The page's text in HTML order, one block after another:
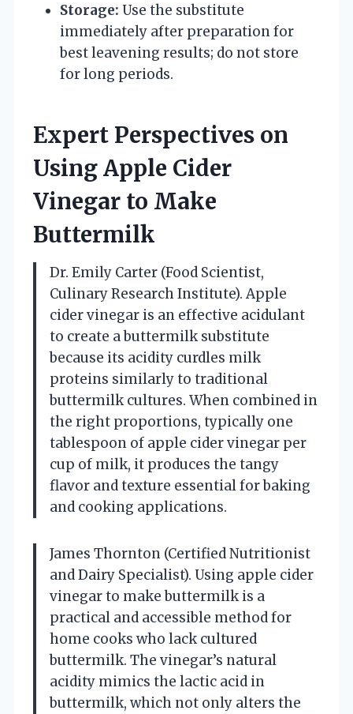
Storage: Use the substitute
immediately after preparation for
best leavening results; do not store
for long periods.
Expert Perspectives on
Using Apple Cider
Vinegar to Make
Buttermilk
Dr. Emily Carter (Food Scientist,
Culinary Research Institute). Apple
cider vinegar is an effective acidulant
to create a buttermilk substitute
because its acidity curdles milk
proteins similarly to traditional
buttermilk cultures. When combined in
the right proportions, typically one
tablespoon of apple cider vinegar per
cup of milk, it produces the tangy
flavor and texture essential for baking
and cooking applications.
James Thornton (Certified Nutritionist
and Dairy Specialist). Using apple cider
vinegar to make buttermilk is a
practical and accessible method for
home cooks who lack cultured
buttermilk. The vinegar’s natural
acidity mimics the lactic acid in
buttermilk, which not only alters the